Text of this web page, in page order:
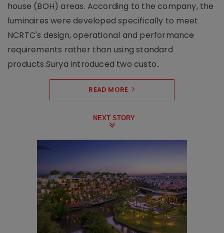
house (BOH) areas. According to the company, the
luminaires were developed specifically to meet
NCRTC's design, operational and performance
requirements rather than using standard
products.Surya introduced two custo..
READ MORE
NEXT STORY